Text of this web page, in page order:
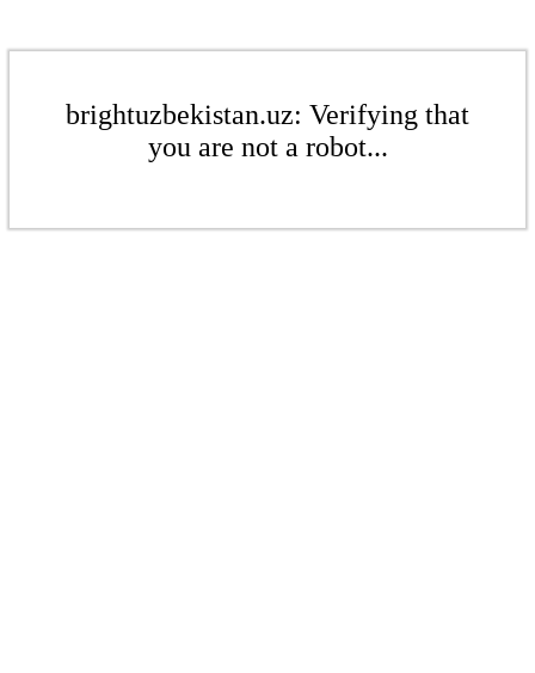
brightuzbekistan.uz: Verifying that
you are not a robot...